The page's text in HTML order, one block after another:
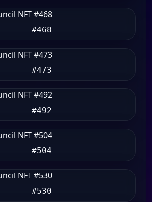
#468
#473
#492
#504
#530